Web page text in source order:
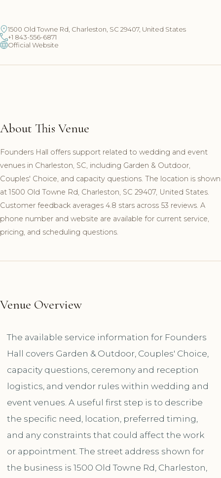
1500 Old Towne Rd, Charleston, SC 29407, United States
+1 843-556-6871
Official Website
About This Venue
Founders Hall offers support related to wedding and event
venues in Charleston, SC, including Garden & Outdoor,
Couples' Choice, and capacity questions. The location is shown
at 1500 Old Towne Rd, Charleston, SC 29407, United States.
Customer feedback averages 4.8 stars across 53 reviews. A
phone number and website are available for current service,
pricing, and scheduling questions.
Venue Overview
The available service information for Founders
Hall covers Garden & Outdoor, Couples' Choice,
capacity questions, ceremony and reception
logistics, and vendor rules within wedding and
event venues. A useful first step is to describe
the specific need, location, preferred timing,
and any constraints that could affect the work
or appointment. The street address shown for
the business is 1500 Old Towne Rd, Charleston,